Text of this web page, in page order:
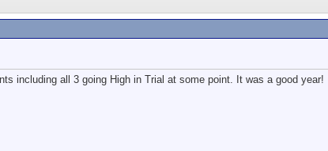
including all 3 going High in Trial at some point. It was a good year!